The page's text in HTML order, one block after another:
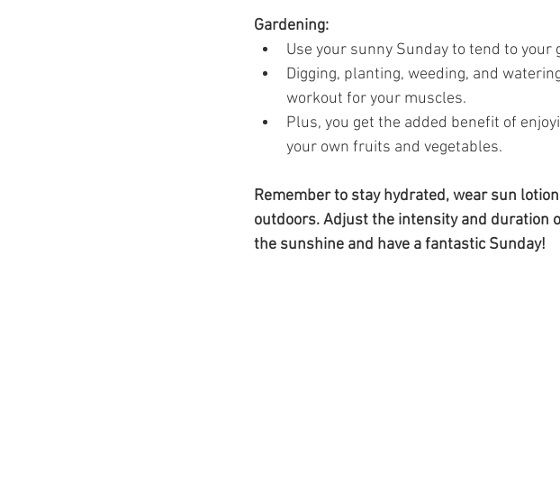
Gardening:
Use your sunny Sunday to tend to your
Digging, planting, weeding, and
workout for your muscles.
Plus, you get the added benefit of
your own fruits and vegetables.
Remember to stay hydrated, wear sun
outdoors. Adjust the intensity and duration
the sunshine and have a fantastic Sunday!